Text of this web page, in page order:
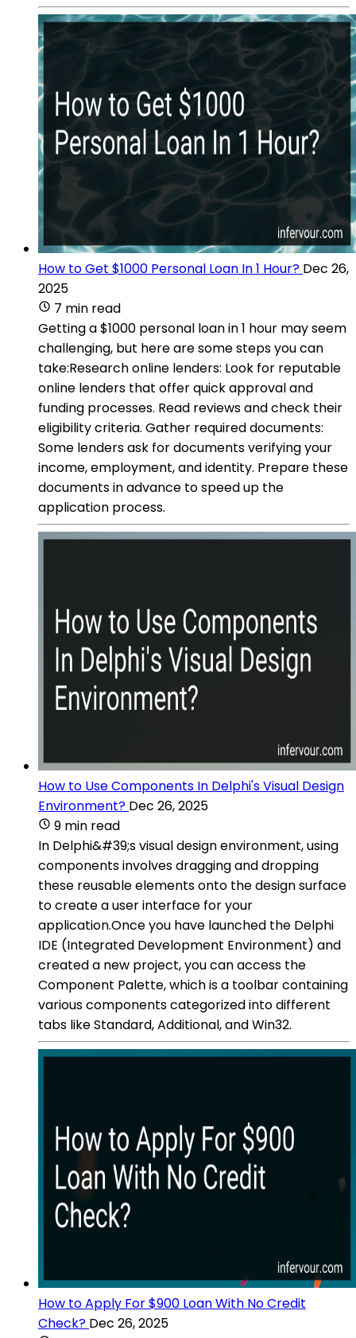
How to Get $1000 Personal Loan In 1 Hour? Dec 26,
2025
7 min read
Getting a $1000 personal loan in 1 hour may seem
challenging, but here are some steps you can
take:Research online lenders: Look for reputable
online lenders that offer quick approval and
funding processes. Read reviews and check their
eligibility criteria. Gather required documents:
Some lenders ask for documents verifying your
income, employment, and identity. Prepare these
documents in advance to speed up the
application process.
How to Use Components In Delphi's Visual Design
Environment? Dec 26, 2025
9 min read
In Delphi&#39;s visual design environment, using
components involves dragging and dropping
these reusable elements onto the design surface
to create a user interface for your
application.Once you have launched the Delphi
IDE (Integrated Development Environment) and
created a new project, you can access the
Component Palette, which is a toolbar containing
various components categorized into different
tabs like Standard, Additional, and Win32.
How to Apply For $900 Loan With No Credit
Check? Dec 26, 2025